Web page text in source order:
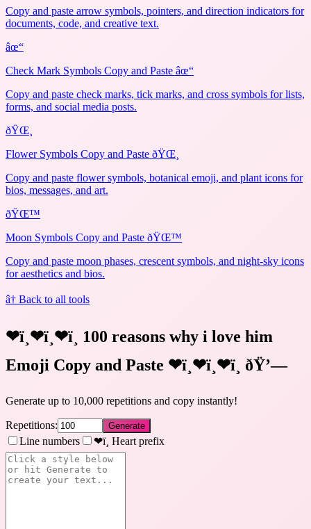
Copy and paste arrow symbols, pointers, and direction indicators for
documents, code, and creative text.
âœ“
Check Mark Symbols Copy and Paste âœ“
Copy and paste check marks, tick marks, and cross symbols for lists,
forms, and social media posts.
ðŸŒ¸
Flower Symbols Copy and Paste ðŸŒ¸
Copy and paste flower symbols, botanical emoji, and plant icons for
bios, messages, and art.
ðŸŒ™
Moon Symbols Copy and Paste ðŸŒ™
Copy and paste moon phases, crescent symbols, and night-sky icons
for aesthetics and bios.
â† Back to all tools
❤ï¸❤ï¸❤ï¸ 100 reasons why i love him
Emoji Copy and Paste ❤ï¸❤ï¸❤ï¸ ðŸ’—
Generate up to 10,000 repetitions and copy instantly!
Repetitions: Generate
Line numbers ❤ï¸ Heart prefix